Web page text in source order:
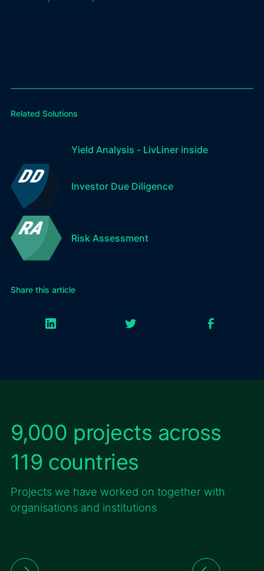
Related Solutions
Yield Analysis - LivLiner inside
Investor Due Diligence
Risk Assessment
Share this article
9,000 projects across
119 countries
Projects we have worked on together with
organisations and institutions